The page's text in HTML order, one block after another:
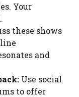
Your
these shows
and
Use social
to offer